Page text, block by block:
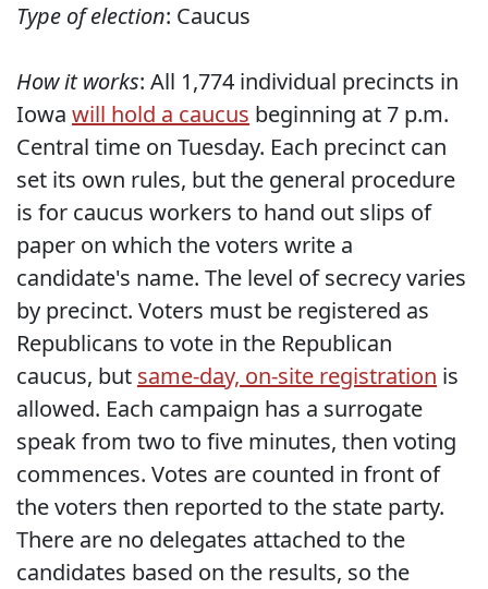
Type of election: Caucus
How it works: All 1,774 individual precincts in
Iowa will hold a caucus beginning at 7 p.m.
Central time on Tuesday. Each precinct can
set its own rules, but the general procedure
is for caucus workers to hand out slips of
paper on which the voters write a
candidate's name. The level of secrecy varies
by precinct. Voters must be registered as
Republicans to vote in the Republican
caucus, but same-day, on-site registration is
allowed. Each campaign has a surrogate
speak from two to five minutes, then voting
commences. Votes are counted in front of
the voters then reported to the state party.
There are no delegates attached to the
candidates based on the results, so the